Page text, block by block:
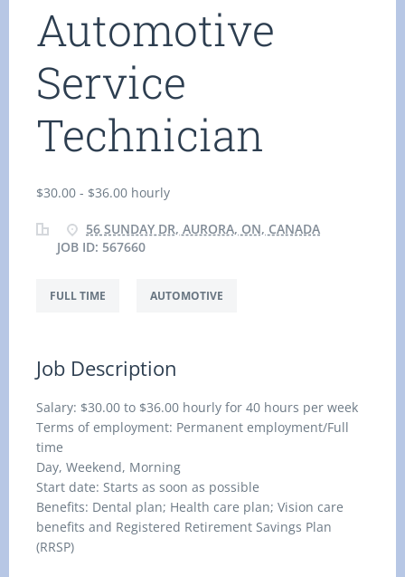
Automotive
Service
Technician
$30.00 - $36.00 hourly
56 SUNDAY DR, AURORA, ON, CANADA
JOB ID: 567660
FULL TIME AUTOMOTIVE
Job Description
Salary: $30.00 to $36.00 hourly for 40 hours per week
Terms of employment: Permanent employment/Full
time
Day, Weekend, Morning
Start date: Starts as soon as possible
Benefits: Dental plan; Health care plan; Vision care
benefits and Registered Retirement Savings Plan
(RRSP)